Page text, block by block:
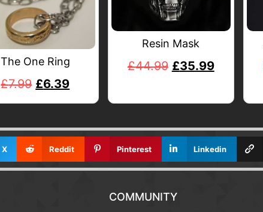
The One Ring
£7.99 £6.39
Resin Mask
£44.99 £35.99
X Reddit Pinterest Linkedin
COMMUNITY